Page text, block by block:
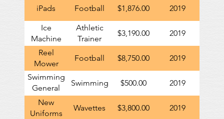
iPads Football $1,876.00 2019
Ice
Machine
Athletic
Trainer
$3,190.00 2019
Reel
Mower
Football $8,750.00
2019
Swimming
General
Contribution
Swimming $500.00 2019
New
Uniforms
Wavettes $3,800.00
2019